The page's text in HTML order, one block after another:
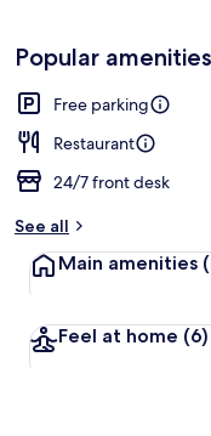
Popular amenities
Free parking
Restaurant
24/7 front desk
See all
Main amenities
Feel at home (6)